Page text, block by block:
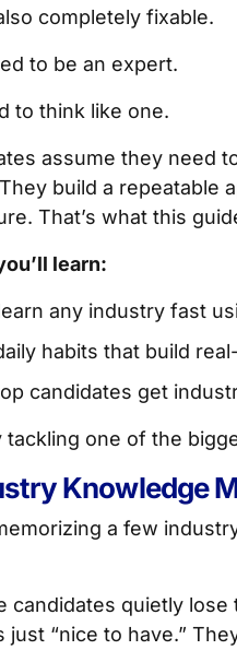
completely fixable.
to be an expert.
to think like one.
assume they need
build a repeatable
That’s what this
learn:
any industry fast
habits that build
candidates get
tackling one of the
Knowledge
a few
candidates quietly
just “nice to have.”